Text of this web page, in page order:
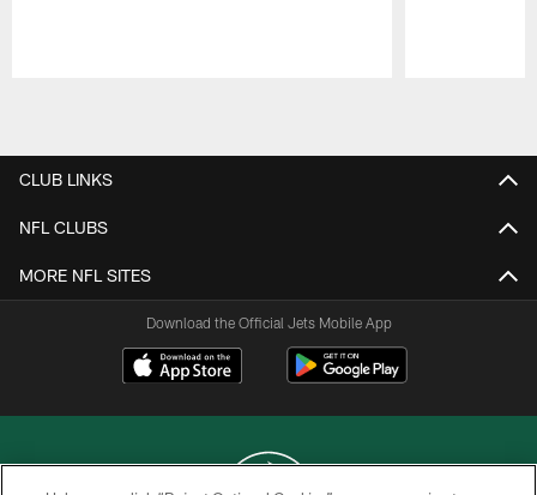
CLUB LINKS
NFL CLUBS
MORE NFL SITES
Download the Official Jets Mobile App